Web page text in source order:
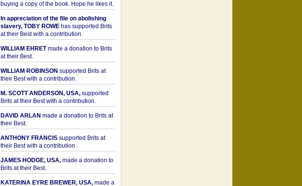
buying a copy of the book. Hope he likes it.
In appreciation of the file on abolishing
slavery, TOBY ROWEhas supported Brits
at their Best with a contribution.
WILLIAM EHRETmade a donation to Brits
at their Best.
WILLIAM ROBINSON supported Brits at
their Best with a contribution.
M. SCOTT ANDERSON, USA,supported
Brits at their Best with a contribution.
DAVID ARLAN made a donation to Brits at
their Best.
ANTHONY FRANCISsupported Brits at
their Best with a contribution.
JAMES HODGE, USA,made a donation to
Brits at their Best.
KATERINA EYRE BREWER, USA,made a